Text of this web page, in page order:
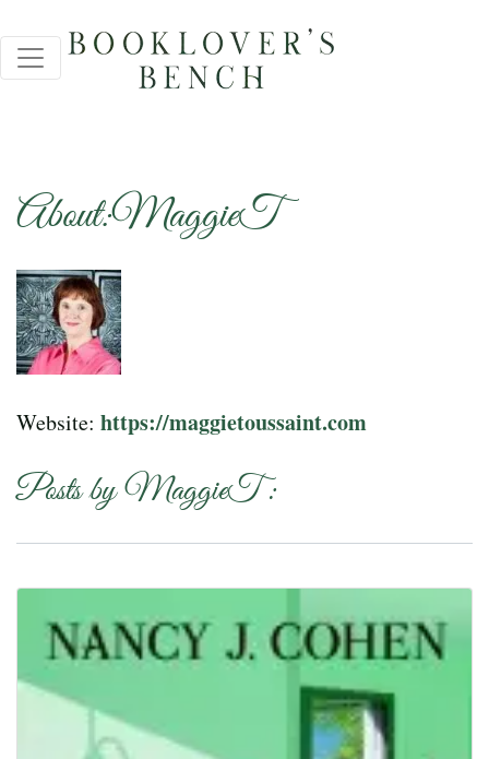
About:MaggieT
Website: https://maggietoussaint.com
Posts by MaggieT :